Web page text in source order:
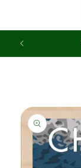
Skip to
product
information